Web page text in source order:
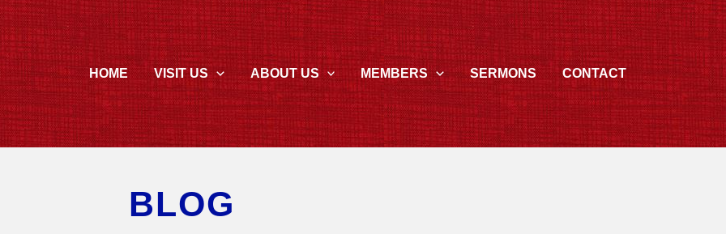
HOME
VISIT US ABOUT US MEMBERS SERMONS CONTACT
BLOG